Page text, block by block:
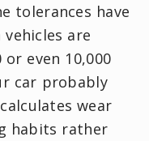
tolerances have
are
even 10,000
car probably
wear
habits rather